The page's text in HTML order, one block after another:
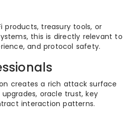
products, treasury tools, or
this is directly relevant to
and protocol safety.
creates a rich attack surface
oracle trust, key
interaction patterns.